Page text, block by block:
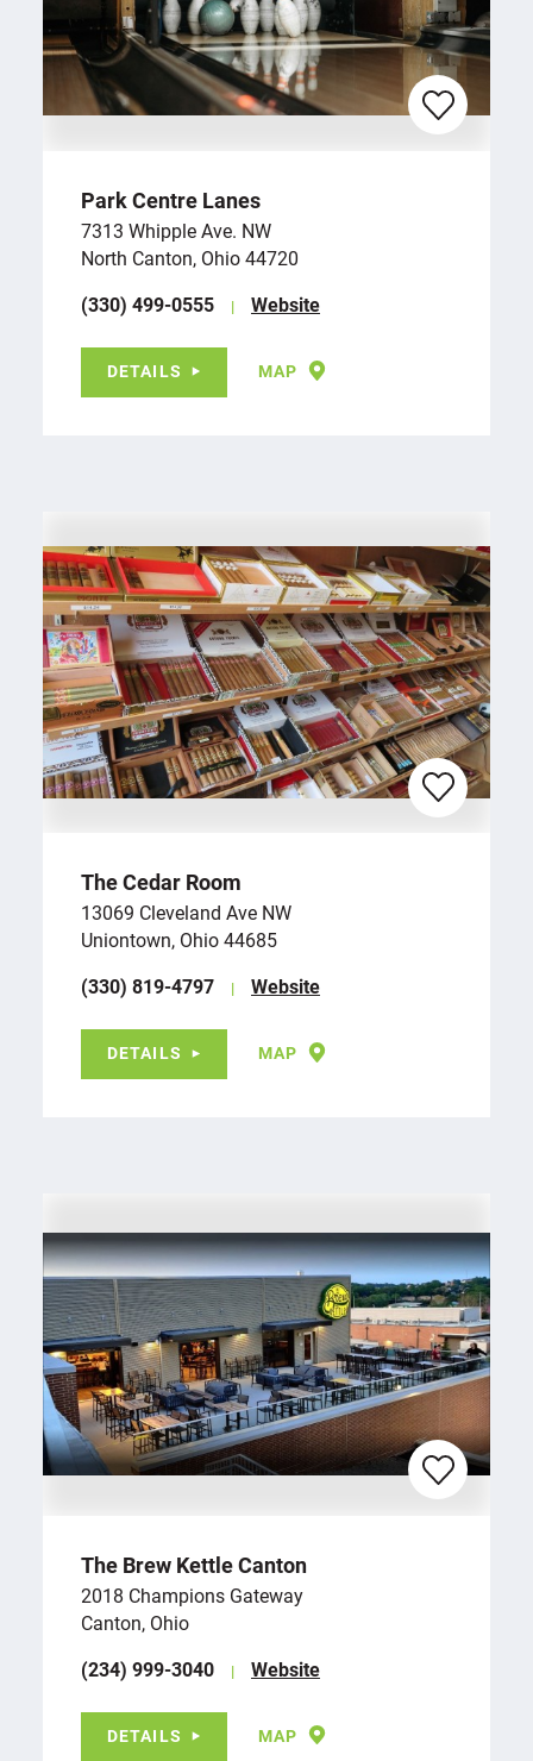
Park Centre Lanes
7313 Whipple Ave. NW
North Canton, Ohio 44720
(330) 499-0555
Website
DETAILS MAP
The Cedar Room
13069 Cleveland Ave NW
Uniontown, Ohio 44685
(330) 819-4797
Website
DETAILS MAP
The Brew Kettle Canton
2018 Champions Gateway
Canton, Ohio
(234) 999-3040
Website
DETAILS MAP